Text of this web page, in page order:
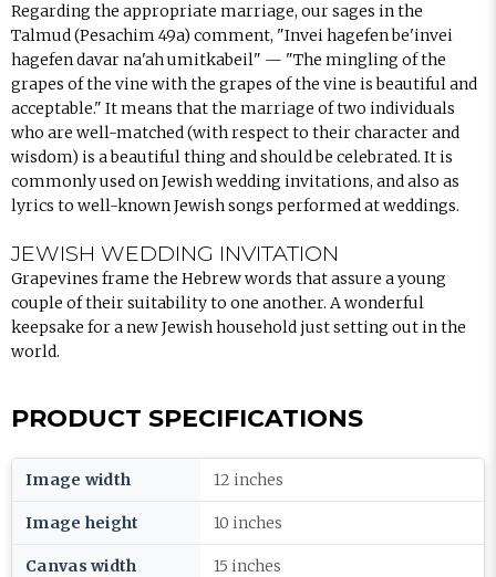
Regarding the appropriate marriage, our sages in the
Talmud (Pesachim 49a) comment, "Invei hagefen be'invei
hagefen davar na'ah umitkabeil" — "The mingling of the
grapes of the vine with the grapes of the vine is beautiful and
acceptable." It means that the marriage of two individuals
who are well-matched (with respect to their character and
wisdom) is a beautiful thing and should be celebrated. It is
commonly used on Jewish wedding invitations, and also as
lyrics to well-known Jewish songs performed at weddings.
JEWISH WEDDING INVITATION
Grapevines frame the Hebrew words that assure a young
couple of their suitability to one another. A wonderful
keepsake for a new Jewish household just setting out in the
world.
PRODUCT SPECIFICATIONS
Image width 12 inches
Image height 10 inches
Canvas width 15 inches